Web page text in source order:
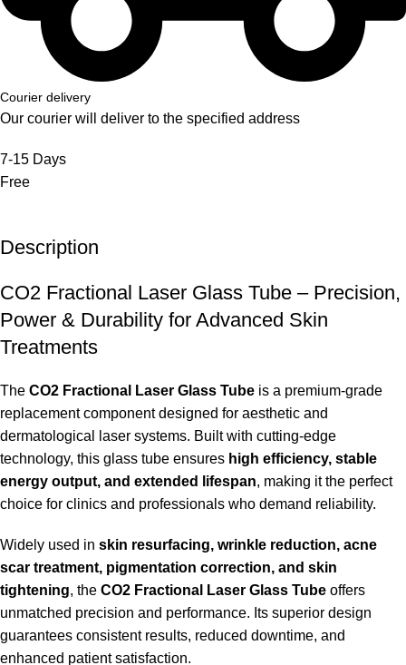
Courier delivery
Our courier will deliver to the specified address
7-15 Days
Free
Description
CO2 Fractional Laser Glass Tube – Precision,
Power & Durability for Advanced Skin
Treatments
The CO2 Fractional Laser Glass Tube is a premium-grade
replacement component designed for aesthetic and
dermatological laser systems. Built with cutting-edge
technology, this glass tube ensures high efficiency, stable
energy output, and extended lifespan, making it the perfect
choice for clinics and professionals who demand reliability.
Widely used in skin resurfacing, wrinkle reduction, acne
scar treatment, pigmentation correction, and skin
tightening, the CO2 Fractional Laser Glass Tube offers
unmatched precision and performance. Its superior design
guarantees consistent results, reduced downtime, and
enhanced patient satisfaction.